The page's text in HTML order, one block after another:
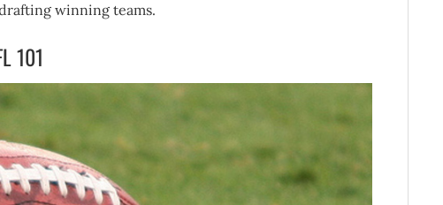
winning teams.
101